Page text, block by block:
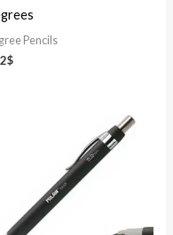
Pencils
$